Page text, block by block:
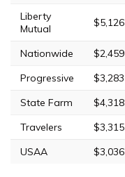
Liberty
Mutual
$5,126
Nationwide $2,459
Progressive
$3,283
State Farm
$4,318
Travelers
$3,315
USAA
$3,036